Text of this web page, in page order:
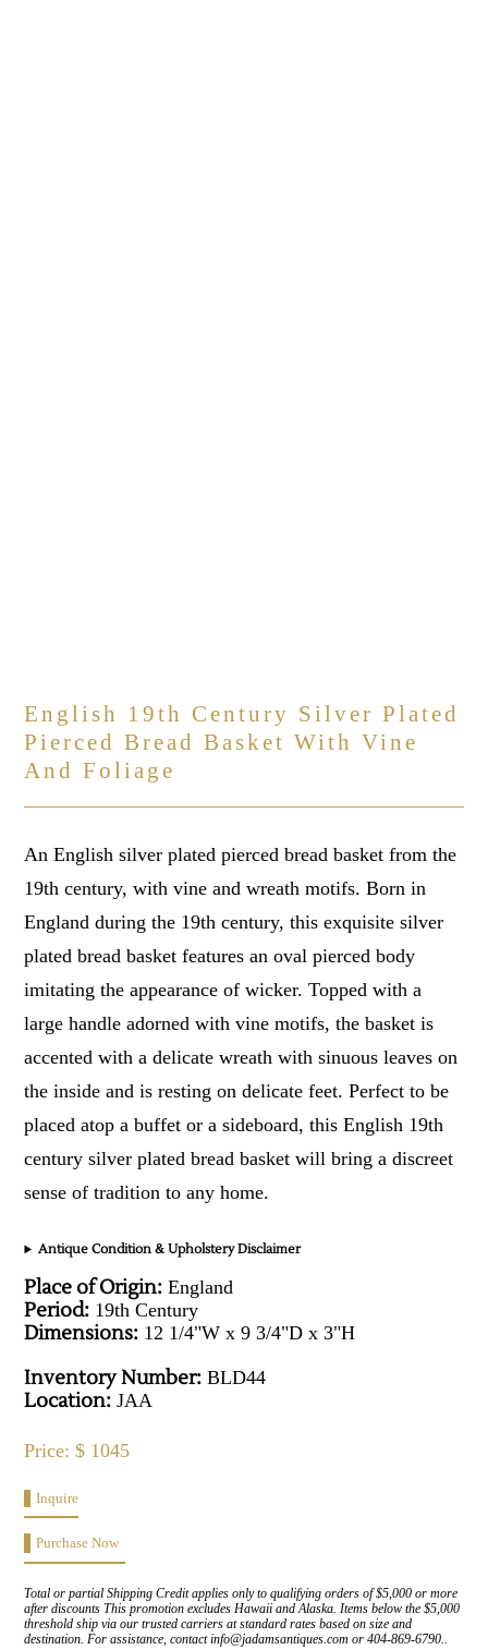
English 19th Century Silver Plated
Pierced Bread Basket With Vine
And Foliage
An English silver plated pierced bread basket from the
19th century, with vine and wreath motifs. Born in
England during the 19th century, this exquisite silver
plated bread basket features an oval pierced body
imitating the appearance of wicker. Topped with a
large handle adorned with vine motifs, the basket is
accented with a delicate wreath with sinuous leaves on
the inside and is resting on delicate feet. Perfect to be
placed atop a buffet or a sideboard, this English 19th
century silver plated bread basket will bring a discreet
sense of tradition to any home.
Antique Condition & Upholstery Disclaimer
Place of Origin: England
Period: 19th Century
Dimensions: 12 1/4"W x 9 3/4"D x 3"H
Inventory Number: BLD44
Location: JAA
Price: $ 1045
Inquire
Purchase Now
Total or partial Shipping Credit applies only to qualifying orders of $5,000 or more
after discounts This promotion excludes Hawaii and Alaska. Items below the $5,000
threshold ship via our trusted carriers at standard rates based on size and
destination. For assistance, contact info@jadamsantiques.com or 404-869-6790..